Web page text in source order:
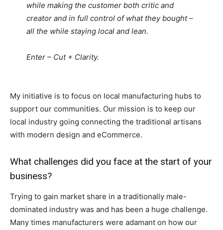
while making the customer both critic and
creator and in full control of what they bought –
all the while staying local and lean.
Enter – Cut + Clarity.
My initiative is to focus on local manufacturing hubs to
support our communities. Our mission is to keep our
local industry going connecting the traditional artisans
with modern design and eCommerce.
What challenges did you face at the start of your
business?
Trying to gain market share in a traditionally male-
dominated industry was and has been a huge challenge.
Many times manufacturers were adamant on how our